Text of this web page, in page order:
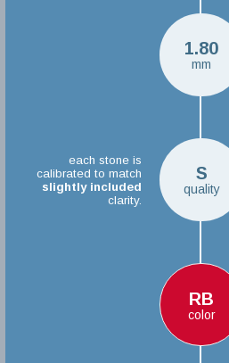
1.80
mm
S
quality
each stone is
calibrated to match
slightly included
clarity.
RB
color